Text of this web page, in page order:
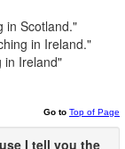
in Scotland."
in Ireland."
in Ireland"
Go to Top of Page
I tell you the